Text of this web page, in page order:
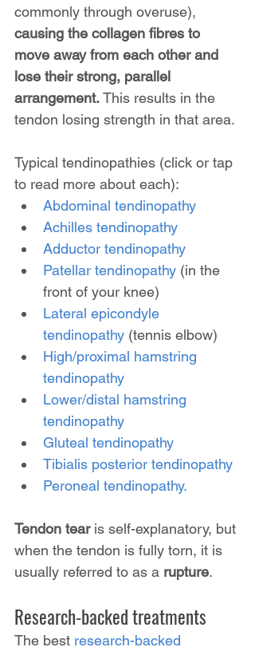
commonly through overuse),
causing the collagen fibres to
move away from each other and
lose their strong, parallel
arrangement. This results in the
tendon losing strength in that area.
Typical tendinopathies (click or tap
to read more about each):
Abdominal tendinopathy
Achilles tendinopathy
Adductor tendinopathy
Patellar tendinopathy (in the
front of your knee)
Lateral epicondyle
tendinopathy (tennis elbow)
High/proximal hamstring
tendinopathy
Lower/distal hamstring
tendinopathy
Gluteal tendinopathy
Tibialis posterior tendinopathy
Peroneal tendinopathy.
Tendon tear is self-explanatory, but
when the tendon is fully torn, it is
usually referred to as a rupture.
Research-backed treatments
The best research-backed